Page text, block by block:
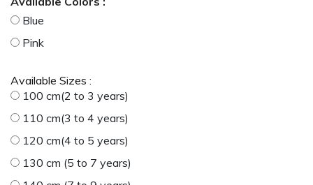
Blue
Pink
Available Sizes :
100 cm(2 to 3 years)
110 cm(3 to 4 years)
120 cm(4 to 5 years)
130 cm (5 to 7 years)